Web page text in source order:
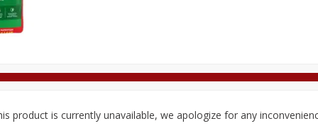
product is currently unavailable, we apologize for any